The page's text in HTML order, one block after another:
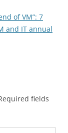
of VM”: 7
and IT annual
fields